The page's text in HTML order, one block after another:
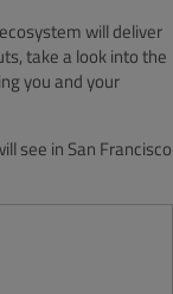
will deliver
take a look into the
you and your
see in San Francisco